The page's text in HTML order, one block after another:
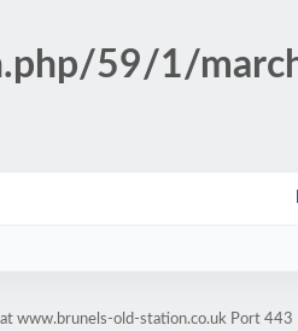
59/1/
www.brunels-old-station.co.uk Port 443